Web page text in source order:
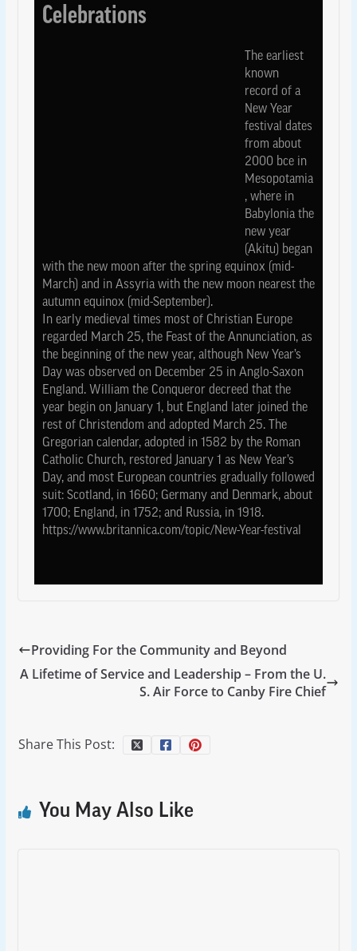
Celebrations
The earliest
known
record of a
New Year
festival dates
from about
2000 bce in
Mesopotamia
, where in
Babylonia the
new year
(Akitu) began
with the new moon after the spring equinox (mid-
March) and in Assyria with the new moon nearest the
autumn equinox (mid-September).
In early medieval times most of Christian Europe
regarded March 25, the Feast of the Annunciation, as
the beginning of the new year, although New Year’s
Day was observed on December 25 in Anglo-Saxon
England. William the Conqueror decreed that the
year begin on January 1, but England later joined the
rest of Christendom and adopted March 25. The
Gregorian calendar, adopted in 1582 by the Roman
Catholic Church, restored January 1 as New Year’s
Day, and most European countries gradually followed
suit: Scotland, in 1660; Germany and Denmark, about
1700; England, in 1752; and Russia, in 1918.
https://www.britannica.com/topic/New-Year-festival
Providing For the Community and Beyond
A Lifetime of Service and Leadership – From the U.
S. Air Force to Canby Fire Chief
Share This Post:
You May Also Like